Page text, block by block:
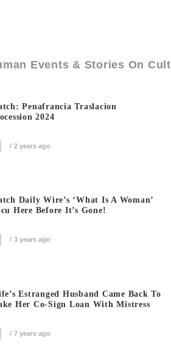
Events & Stories On
Penafrancia Traslacion
2024
2 years ago
Daily Wire’s ‘What Is A Woman’
Here Before It’s Gone!
3 years ago
Estranged Husband Came Back To
Her Co-Sign Loan With Mistress
7 years ago